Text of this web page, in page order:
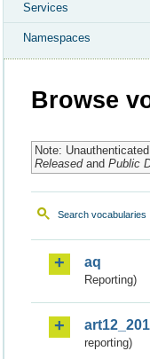
Services
Namespaces
Browse
Note:
Releasedand Public
Search vocabularies
aq
Reporting)
reporting)